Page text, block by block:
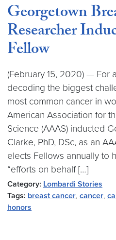
Georgetown
Researcher
Fellow
(February 15, 2020) — For
decoding the biggest
most common cancer in
American Association for
Science (AAAS) inducted
Clarke, PhD, DSc, as an
elects Fellows annually to
“efforts on behalf […]
Category: Lombardi Stories
Tags: breast cancer, cancer,
honors